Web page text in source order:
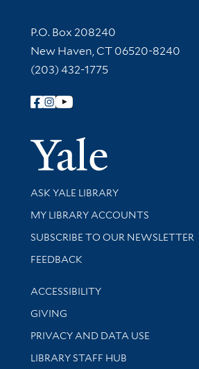
Contact Information
P.O. Box 208240
New Haven, CT 06520-8240
(203) 432-1775
Follow Yale Library
Yale
Library Services
ASK YALE LIBRARY
Get research help and support
MY LIBRARY ACCOUNTS
SUBSCRIBE TO OUR NEWSLETTER
Stay updated with library news and
FEEDBACK
Library Information
ACCESSIBILITY
GIVING
PRIVACY AND DATA USE
LIBRARY STAFF HUB